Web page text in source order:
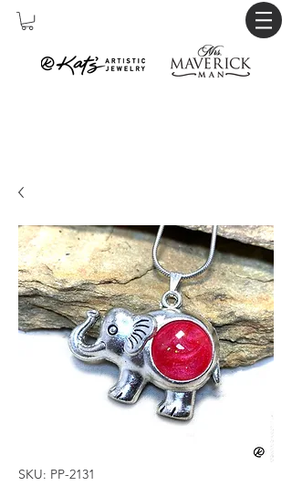
SKU: PP-2131